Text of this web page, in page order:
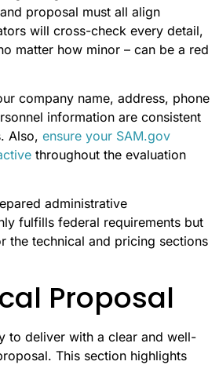
proposal must all align
will cross-check every detail,
matter how minor – can be a red
company name, address, phone
information are consistent
Also, ensure your SAM.gov
throughout the evaluation
administrative
fulfills federal requirements but
the technical and pricing sections
Proposal
to deliver with a clear and well-
This section highlights